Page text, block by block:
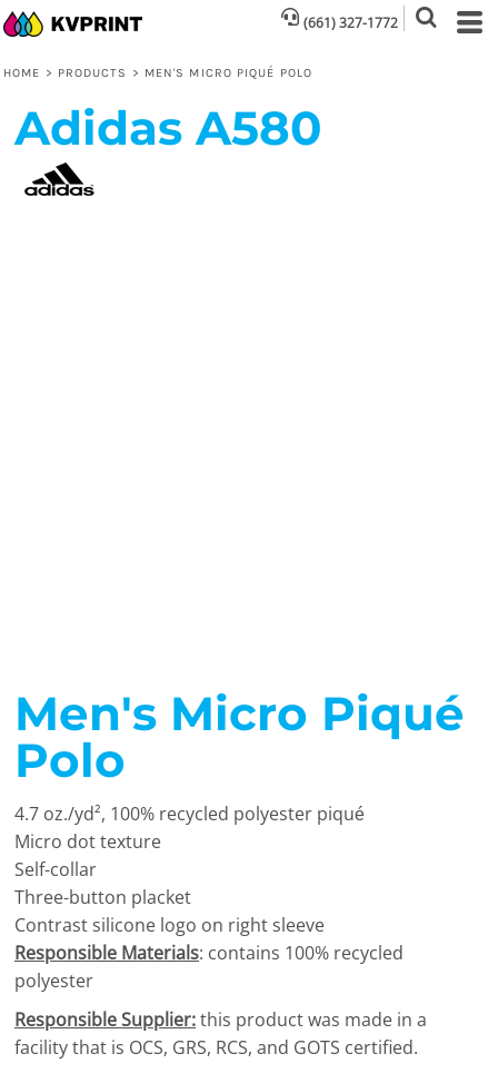
(661) 327-1772
HOME > PRODUCTS > MEN'S MICRO PIQUÉ POLO
Adidas A580
Men's Micro Piqué
Polo
4.7 oz./yd², 100% recycled polyester piqué
Micro dot texture
Self-collar
Three-button placket
Contrast silicone logo on right sleeve
Responsible Materials: contains 100% recycled
polyester
Responsible Supplier:this product was made in a
facility that is OCS, GRS, RCS, and GOTS certified.